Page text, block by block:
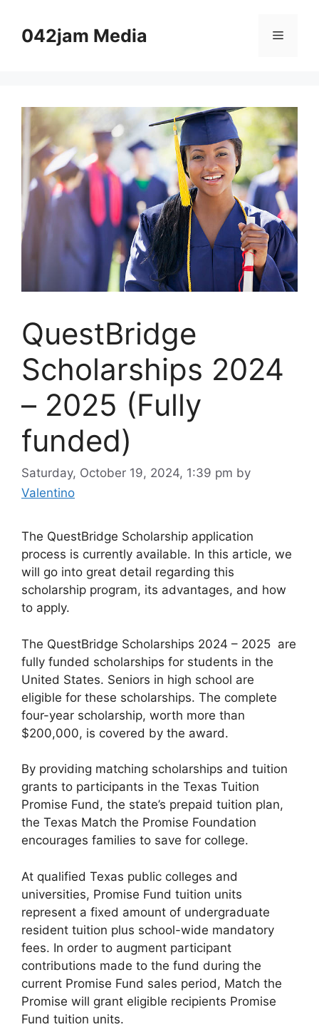
content042jam Media Menu
QuestBridge
Scholarships 2024
– 2025 (Fully
funded)
Saturday, October 19, 2024, 1:39 pm by
Valentino
The QuestBridge Scholarship application
process is currently available. In this article, we
will go into great detail regarding this
scholarship program, its advantages, and how
to apply.
The QuestBridge Scholarships 2024 – 2025 are
fully funded scholarships for students in the
United States. Seniors in high school are
eligible for these scholarships. The complete
four-year scholarship, worth more than
$200,000, is covered by the award.
By providing matching scholarships and tuition
grants to participants in the Texas Tuition
Promise Fund, the state’s prepaid tuition plan,
the Texas Match the Promise Foundation
encourages families to save for college.
At qualified Texas public colleges and
universities, Promise Fund tuition units
represent a fixed amount of undergraduate
resident tuition plus school-wide mandatory
fees. In order to augment participant
contributions made to the fund during the
current Promise Fund sales period, Match the
Promise will grant eligible recipients Promise
Fund tuition units.